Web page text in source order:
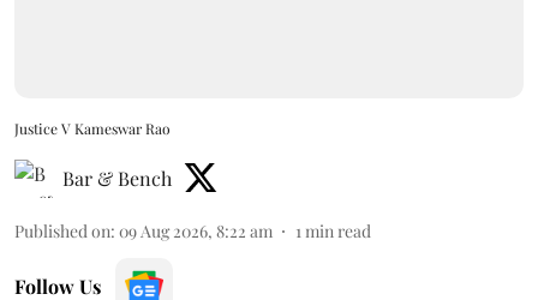
Justice V Kameswar Rao
Bar & Bench
Published on: 09 Aug 2026, 8:22 am 1min read
Follow Us